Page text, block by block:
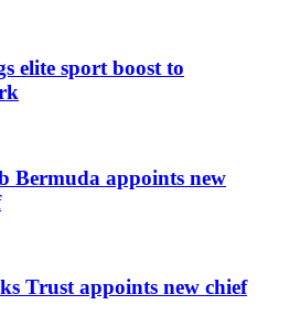
elite sport boost to
Bermuda appoints new
Trust appoints new chief